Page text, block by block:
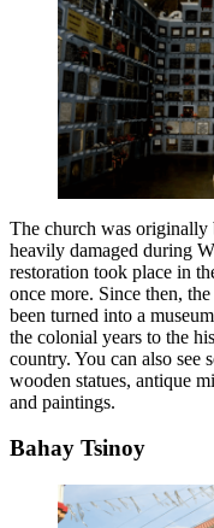
The church was
heavily damaged during
restoration took place in
once more. Since then,
been turned into a
the colonial years to the
country. You can also see
wooden statues, antique
and paintings.
Bahay Tsinoy